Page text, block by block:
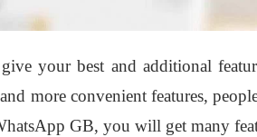
your best and additional
more convenient features,
GB, you will get many